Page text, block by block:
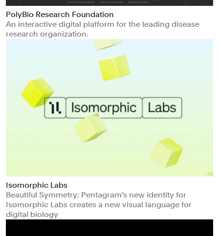
PolyBio Research Foundation
An interactive digital platform for the leading disease
research organization.
Isomorphic Labs
Beautiful Symmetry: Pentagram’s new identity for
Isomorphic Labs creates a new visual language for
digital biology